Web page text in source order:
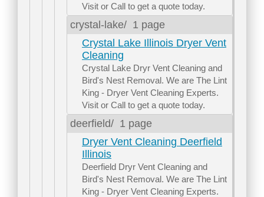
Visit or Call to get a quote today.
crystal-lake/ 1 page
Crystal Lake Illinois Dryer Vent
Cleaning
Crystal Lake Dryr Vent Cleaning and
Bird's Nest Removal. We are The Lint
King - Dryer Vent Cleaning Experts.
Visit or Call to get a quote today.
deerfield/ 1 page
Dryer Vent Cleaning Deerfield
Illinois
Deerfield Dryr Vent Cleaning and
Bird's Nest Removal. We are The Lint
King - Dryer Vent Cleaning Experts.